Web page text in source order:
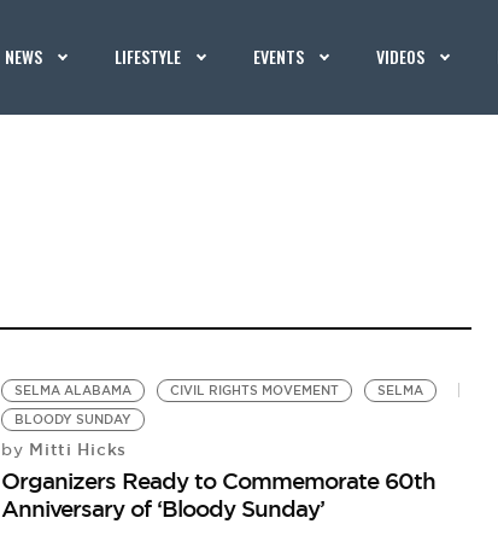
NEWS LIFESTYLE EVENTS VIDEOS
SELMA ALABAMA CIVIL RIGHTS MOVEMENT
SELMA
BLOODY SUNDAY
by Mitti Hicks
Organizers Ready to Commemorate 60th
Anniversary of ‘Bloody Sunday’